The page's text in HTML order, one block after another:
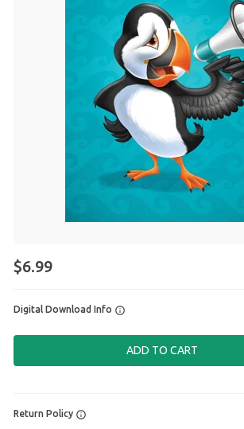
$6.99
Digital Download Info
ADD TO CART
Return Policy